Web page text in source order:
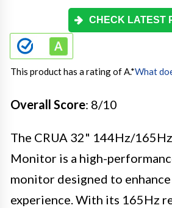
CHECK LATEST
This product has a rating of A.*What
Overall Score: 8/10
The CRUA 32" 144Hz/
Monitor is a high-
monitor designed to
experience. With its 165Hz